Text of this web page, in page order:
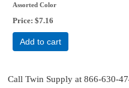
Assorted Color
Price $7.16
Add to cart
Call Twin Supply at 866-630-